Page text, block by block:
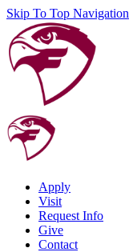
Skip To Top Navigation
Apply
Visit
Request Info
Give
Contact